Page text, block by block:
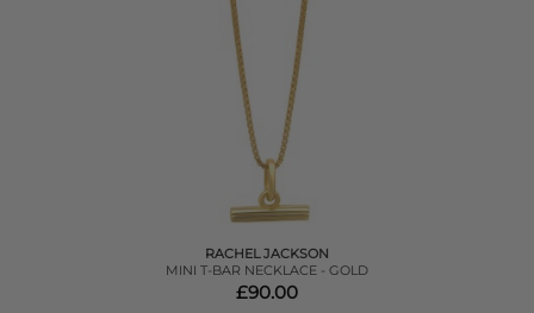
RACHEL JACKSON
MINI T-BAR NECKLACE - GOLD
£90.00